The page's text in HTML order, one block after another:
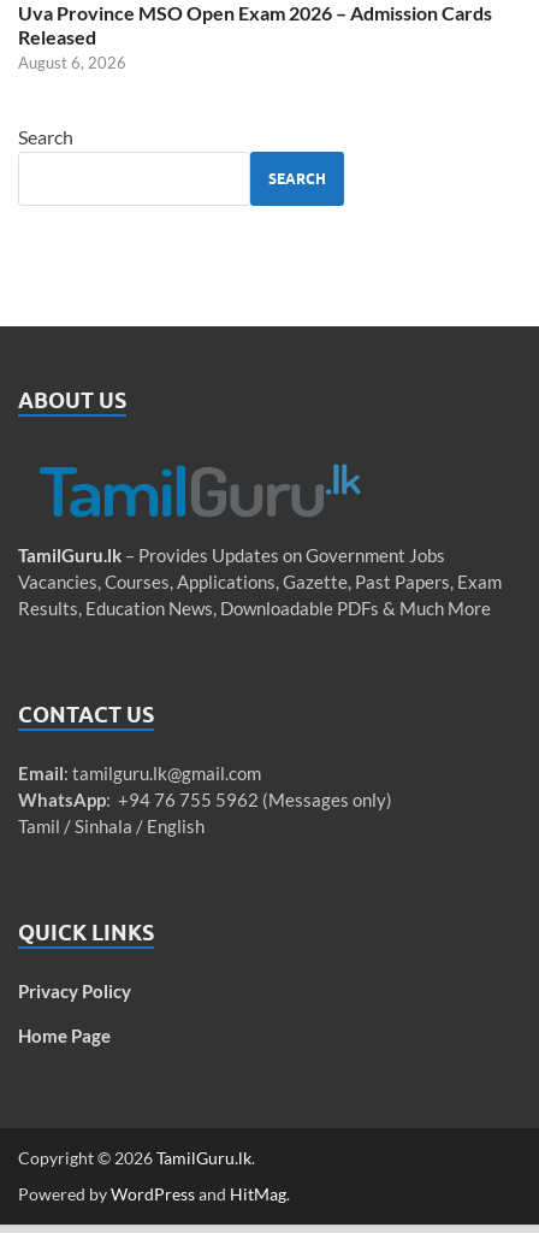
Uva Province MSO Open Exam 2026 – Admission Cards
Released
August 6, 2026
Search
SEARCH
ABOUT US
TamilGuru.lk – Provides Updates on Government Jobs
Vacancies, Courses, Applications, Gazette, Past Papers, Exam
Results, Education News, Downloadable PDFs & Much More
CONTACT US
Email: tamilguru.lk@gmail.com
WhatsApp: +94 76 755 5962 (Messages only)
Tamil / Sinhala / English
QUICK LINKS
Privacy Policy
Home Page
Copyright © 2026TamilGuru.lk.
Powered byWordPressand HitMag.